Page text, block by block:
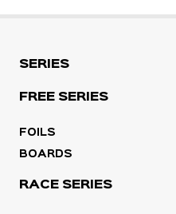
SERIES
FREE SERIES
FOILS
BOARDS
RACE SERIES